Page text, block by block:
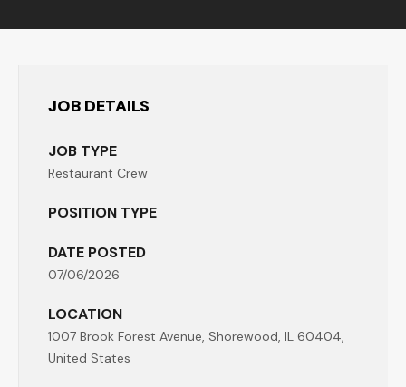
JOB DETAILS
JOB TYPE
Restaurant Crew
POSITION TYPE
DATE POSTED
07/06/2026
LOCATION
1007 Brook Forest Avenue, Shorewood, IL 60404,
United States